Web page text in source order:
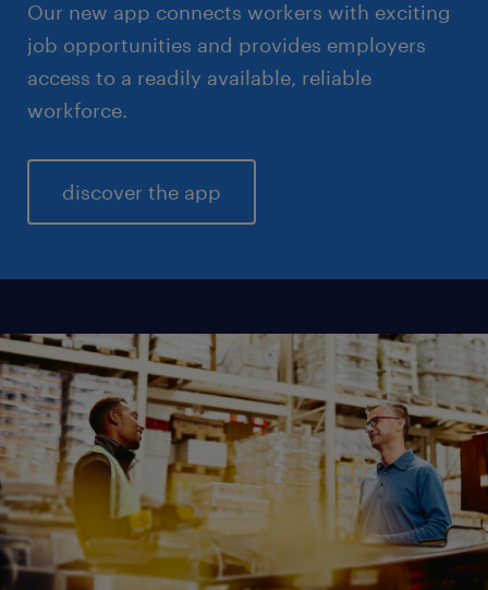
Our new app connects workers with exciting
job opportunities and provides employers
access to a readily available, reliable
workforce.
discover the app